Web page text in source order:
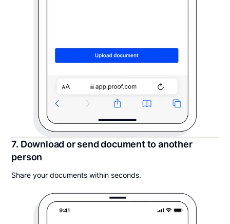
7. Download or send document to another
person
Share your documents within seconds.